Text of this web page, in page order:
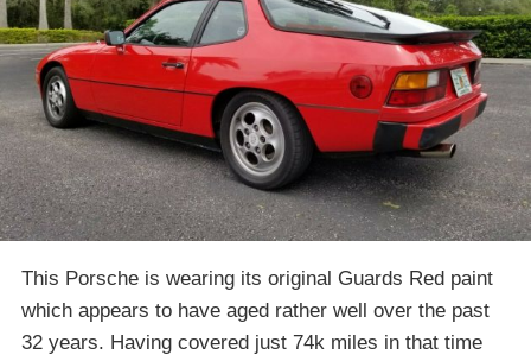
This Porsche is wearing its original Guards Red paint
which appears to have aged rather well over the past
32 years. Having covered just 74k miles in that time